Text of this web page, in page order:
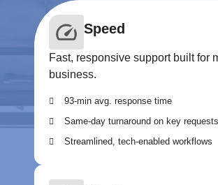
Speed
Fast, responsive support built for
business.
93-min avg. response time
Same-day turnaround on key requests
Streamlined, tech-enabled workflows